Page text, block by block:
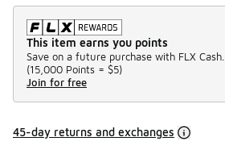
This item earns you points
Save on a future purchase with FLX Cash.
(15,000 Points = $5)
Join for free
45-day returns and exchanges